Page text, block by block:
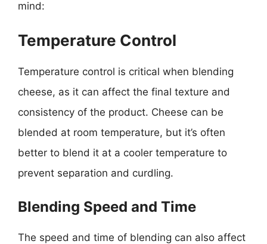
mind:
Temperature Control
Temperature control is critical when blending
cheese, as it can affect the final texture and
consistency of the product. Cheese can be
blended at room temperature, but it’s often
better to blend it at a cooler temperature to
prevent separation and curdling.
Blending Speed and Time
The speed and time of blending can also affect